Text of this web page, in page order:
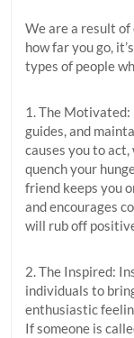
We are a result
how far you go,
types of people
1. The
guides, and
causes you to
quench your
friend keeps you
and encourages
will rub off
2. The Inspired:
individuals to
enthusiastic
If someone is